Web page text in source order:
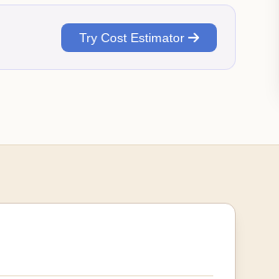
Try Cost Estimator